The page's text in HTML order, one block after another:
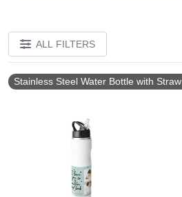
ALL FILTERS
Stainless Steel Water Bottle with Straw